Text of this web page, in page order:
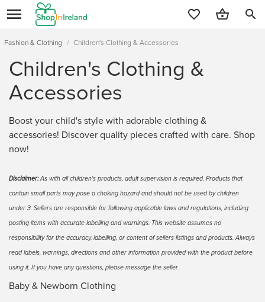
search
Fashion & Clothing / Children's Clothing & Accessories
Children's Clothing &
Accessories
Boost your child's style with adorable clothing &
accessories! Discover quality pieces crafted with care. Shop
now!
Disclaimer:As with all children's products, adult supervision is required. Products that
contain small parts may pose a choking hazard and should not be used by children
under 3. Sellers are responsible for following applicable laws and regulations, including
posting items with accurate labelling and warnings. This website assumes no
responsibility for the accuracy, labelling, or content of sellers listings and products. Always
read labels, warnings, directions and other information provided with the product before
using it. If you have any questions, please message the seller.
Baby & Newborn Clothing